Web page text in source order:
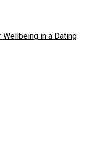
Wellbeing in a Dating